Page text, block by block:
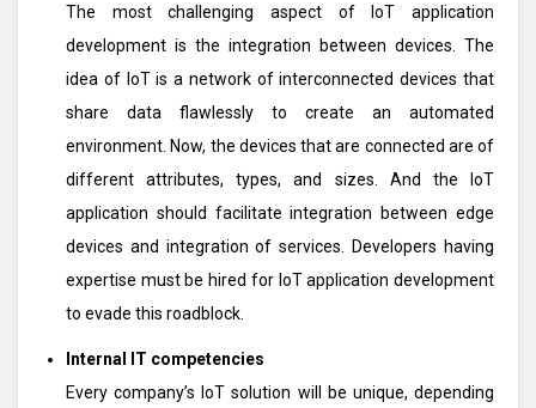
The most challenging aspect of IoT application
development is the integration between devices. The
idea of IoT is a network of interconnected devices that
share data flawlessly to create an automated
environment. Now, the devices that are connected are of
different attributes, types, and sizes. And the IoT
application should facilitate integration between edge
devices and integration of services. Developers having
expertise must be hired for IoT application development
to evade this roadblock.
Internal IT competencies
Every company’s IoT solution will be unique, depending